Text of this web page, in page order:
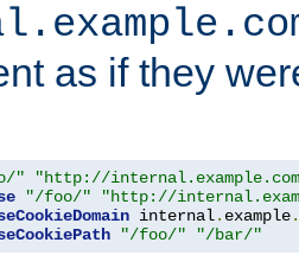
as if they
"
"http://
"/foo/"
"http://
internal. example.
"/foo/" "/bar/"